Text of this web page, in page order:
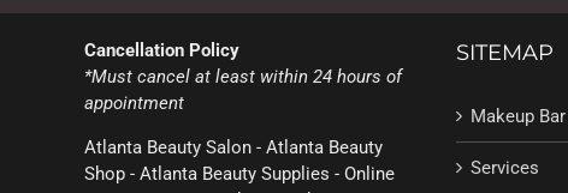
Cancellation Policy
*Must cancel at least within 24 hours of
appointment
Atlanta Beauty Salon - Atlanta Beauty
Shop - Atlanta Beauty Supplies - Online
SITEMAP
Makeup Bar
Services